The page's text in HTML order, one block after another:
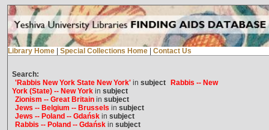
Library Home Special Collections Home Contact Us
Search:
'Rabbis New York State New York'in subject
Rabbis -- New
York (State) -- New Yorkin subject
Zionism -- Great Britainin subject
Jews -- Belgium -- Brussels in subject
Jews -- Poland -- Gdańskin subject
Rabbis -- Poland -- Gdańskin subject